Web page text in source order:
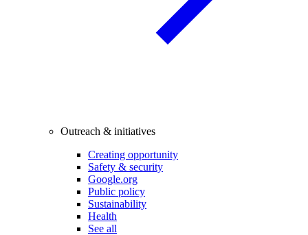
Outreach & initiatives
Creating opportunity
Safety & security
Google.org
Public policy
Sustainability
Health
See all